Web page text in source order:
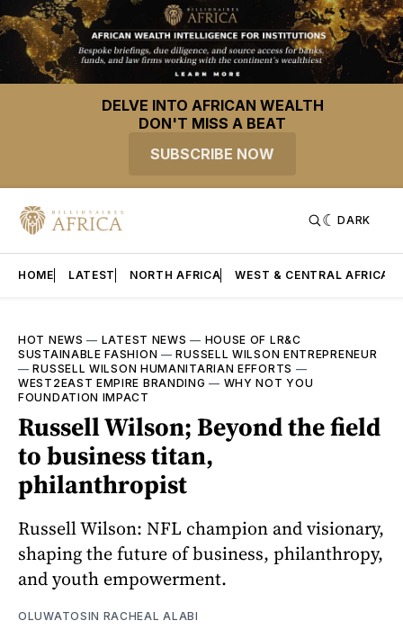
DELVE INTO AFRICAN WEALTH
DON'T MISS A BEAT
SUBSCRIBE NOW
DARK
HOME LATEST NORTH AFRICA WEST & CENTRAL AFRICA
HOT NEWS — LATEST NEWS — HOUSE OF LR&C
SUSTAINABLE FASHION —RUSSELL WILSON ENTREPRENEUR
—RUSSELL WILSON HUMANITARIAN EFFORTS —
WEST2EAST EMPIRE BRANDING — WHY NOT YOU
FOUNDATION IMPACT
Russell Wilson; Beyond the field
to business titan,
philanthropist
Russell Wilson: NFL champion and visionary,
shaping the future of business, philanthropy,
and youth empowerment.
OLUWATOSIN RACHEAL ALABI